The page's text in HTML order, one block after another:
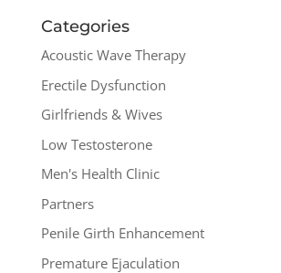
Categories
Acoustic Wave Therapy
Erectile Dysfunction
Girlfriends & Wives
Low Testosterone
Men's Health Clinic
Partners
Penile Girth Enhancement
Premature Ejaculation